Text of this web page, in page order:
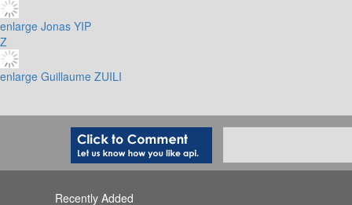
enlarge Jonas YIP
Z
enlarge Guillaume ZUILI
Recently Added